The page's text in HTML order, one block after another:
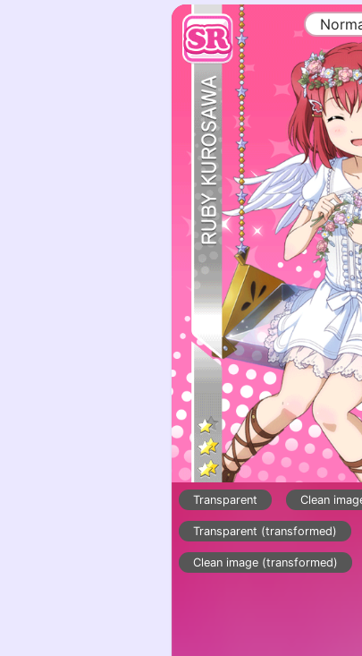
Transparent Clean
Transparent (transformed)
Clean image (transformed)